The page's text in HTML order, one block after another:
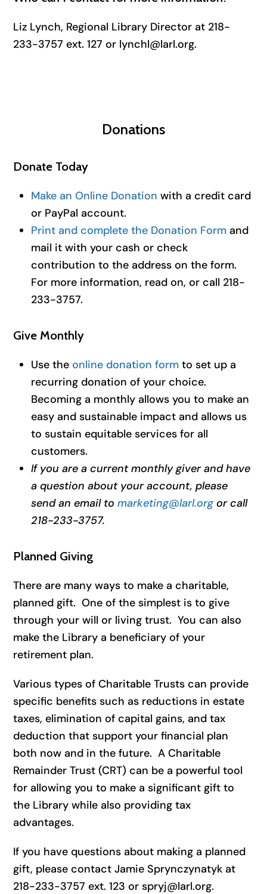
Liz Lynch, Regional Library Director at 218-
233-3757 ext. 127 or lynchl@larl.org.
Donations
Donate Today
Make an Online Donation with a credit card
or PayPal account.
Print and complete the Donation Form and
mail it with your cash or check
contribution to the address on the form.
For more information, read on, or call 218-
233-3757.
Give Monthly
Use the online donation form to set up a
recurring donation of your choice.
Becoming a monthly allows you to make an
easy and sustainable impact and allows us
to sustain equitable services for all
customers.
If you are a current monthly giver and have
a question about your account, please
send an email tomarketing@larl.orgor call
218-233-3757.
Planned Giving
There are many ways to make a charitable,
planned gift. One of the simplest is to give
through your will or living trust. You can also
make the Library a beneficiary of your
retirement plan.
Various types of Charitable Trusts can provide
specific benefits such as reductions in estate
taxes, elimination of capital gains, and tax
deduction that support your financial plan
both now and in the future. A Charitable
Remainder Trust (CRT) can be a powerful tool
for allowing you to make a significant gift to
the Library while also providing tax
advantages.
If you have questions about making a planned
gift, please contact Jamie Sprynczynatyk at
218-233-3757 ext. 123 or spryj@larl.org.